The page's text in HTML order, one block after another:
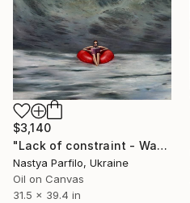
$3,140
"Lack of constraint - Wave I" Painting
Nastya Parfilo, Ukraine
Oil on Canvas
31.5 x 39.4 in